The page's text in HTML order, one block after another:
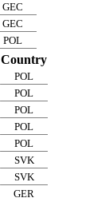
GEC
GEC
POL
Country
POL
POL
POL
POL
POL
SVK
SVK
GER